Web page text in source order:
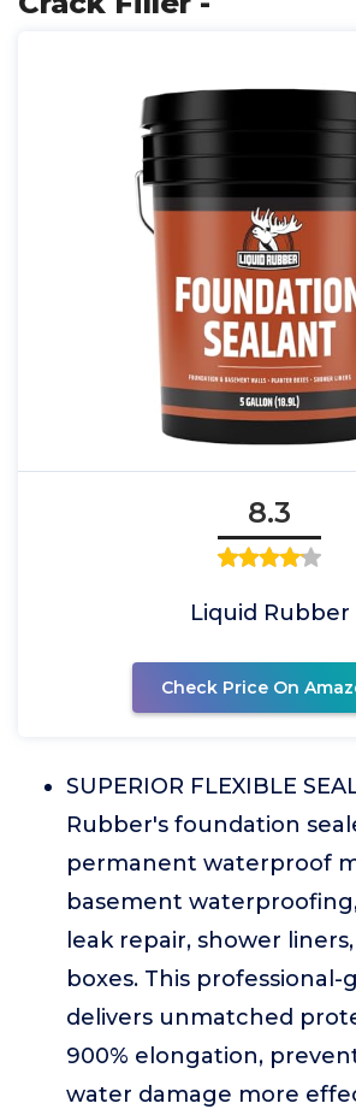
8.3
Liquid Rubber
Check Price On
SUPERIOR FLEXIBLE
Rubber's foundation
permanent waterproof
basement
leak repair, shower
boxes. This professional-
delivers unmatched
900% elongation,
water damage more